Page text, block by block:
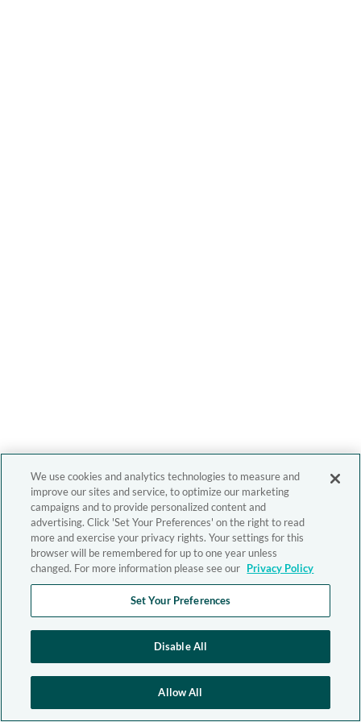
We use cookies and analytics technologies to measure and
improve our sites and service, to optimize our marketing
campaigns and to provide personalized content and
advertising. Click 'Set Your Preferences' on the right to read
more and exercise your privacy rights. Your settings for this
browser will be remembered for up to one year unless
changed. For more information please see our Privacy Policy
Set Your Preferences
Disable All
Allow All